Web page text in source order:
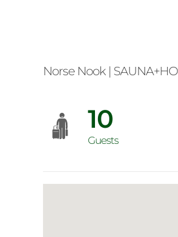
Norse Nook |
10
Guests